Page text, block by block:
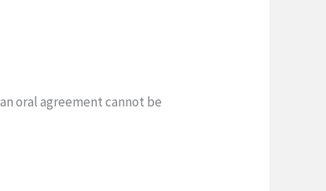
oral agreement cannot be